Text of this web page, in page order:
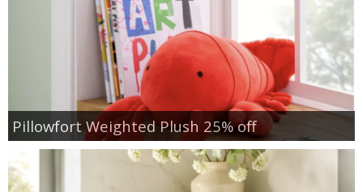
Pillowfort Weighted Plush 25% off